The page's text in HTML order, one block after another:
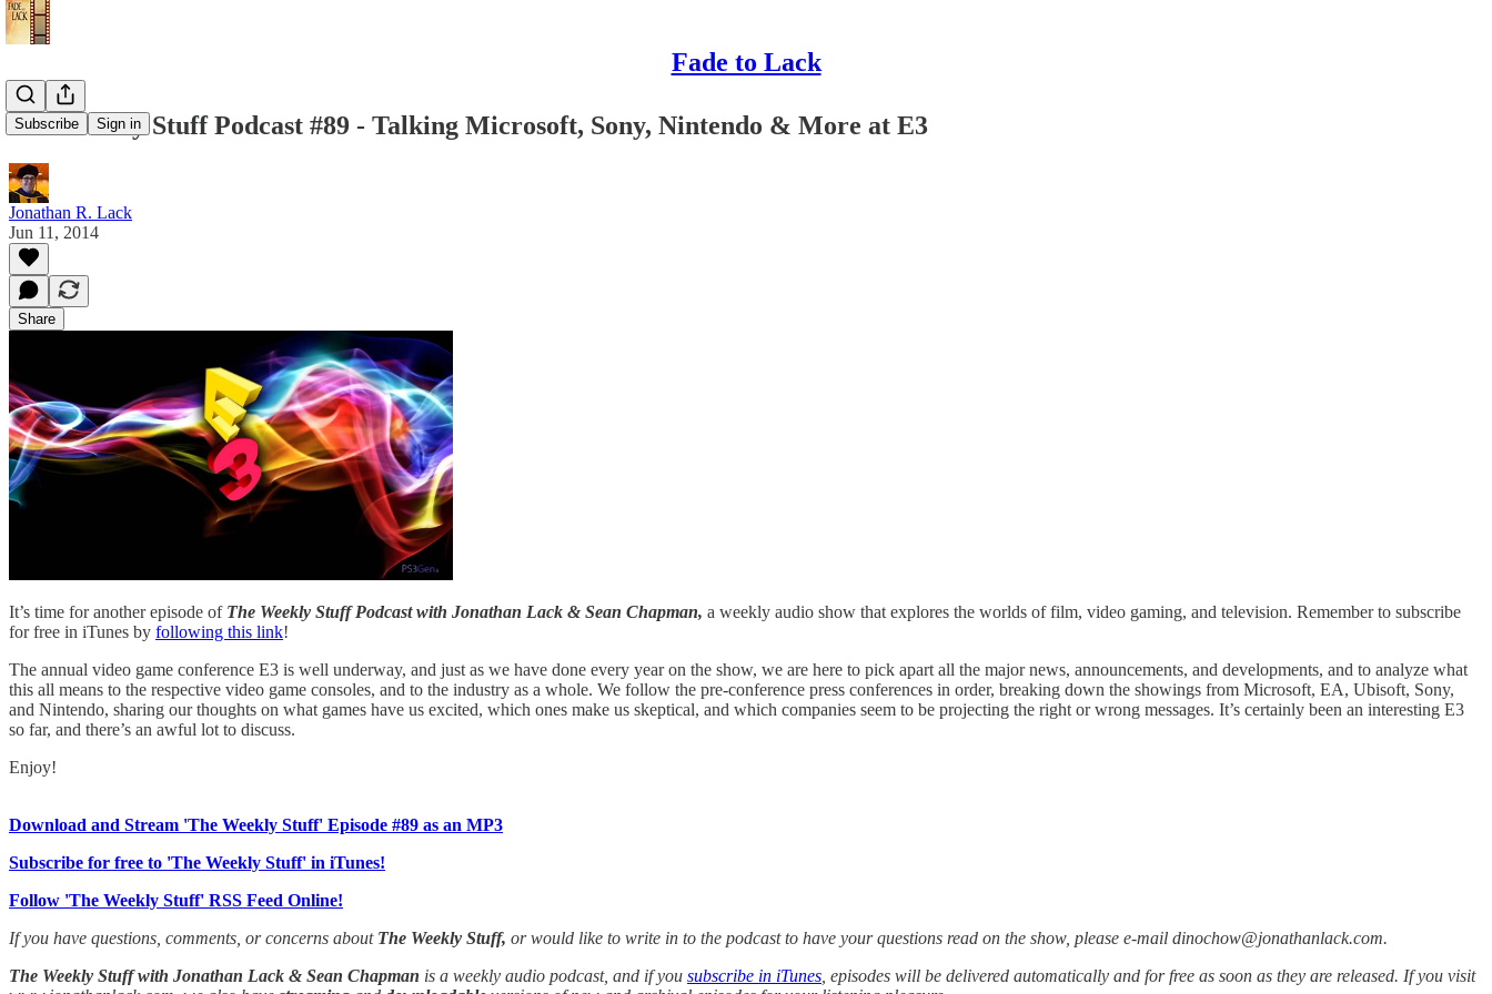
Fade to Lack
Subscribe Sign in
The Weekly Stuff Podcast #89 - Talking Microsoft, Sony, Nintendo & More at E3
Jonathan R. Lack
Jun 11, 2014
Share
It’s time for another episode of The Weekly Stuff Podcast with Jonathan Lack & Sean Chapman, a weekly audio show that explores the worlds of film, video gaming, and television. Remember to subscribe
for free in iTunes by following this link!
The annual video game conference E3 is well underway, and just as we have done every year on the show, we are here to pick apart all the major news, announcements, and developments, and to analyze what
this all means to the respective video game consoles, and to the industry as a whole. We follow the pre-conference press conferences in order, breaking down the showings from Microsoft, EA, Ubisoft, Sony,
and Nintendo, sharing our thoughts on what games have us excited, which ones make us skeptical, and which companies seem to be projecting the right or wrong messages. It’s certainly been an interesting E3
so far, and there’s an awful lot to discuss.
Enjoy!
Download and Stream 'The Weekly Stuff' Episode #89 as an MP3
Subscribe for free to 'The Weekly Stuff' in iTunes!
Follow 'The Weekly Stuff' RSS Feed Online!
If you have questions, comments, or concerns about The Weekly Stuff, or would like to write in to the podcast to have your questions read on the show, please e-mail dinochow@jonathanlack.com.
The Weekly Stuff with Jonathan Lack & Sean Chapman is a weekly audio podcast, and if you subscribe in iTunes , episodes will be delivered automatically and for free as soon as they are released. If you visit